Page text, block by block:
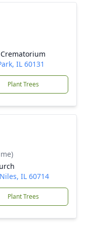
IL 60131
Plant Trees
IL 60714
Plant Trees